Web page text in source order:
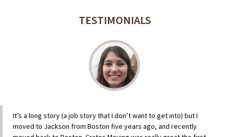
TESTIMONIALS
It’s a long story (a job story that I don’t want to get into) but I
moved to Jackson from Boston five years ago, and recently